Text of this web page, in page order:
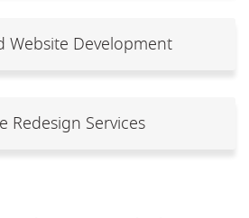
Website Development
Redesign Services